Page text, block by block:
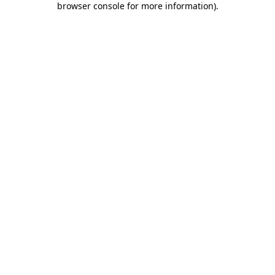
browser console for more information).